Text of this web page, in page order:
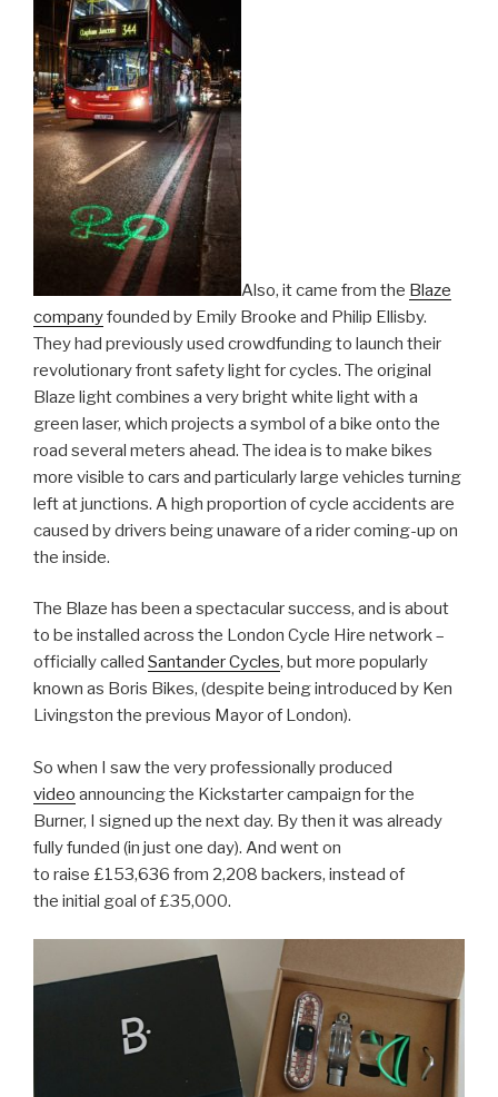
Also, it came from the Blaze
companyfounded by Emily Brooke and Philip Ellisby.
They had previously used crowdfunding to launch their
revolutionary front safety light for cycles. The original
Blaze light combines a very bright white light with a
green laser, which projects a symbol of a bike onto the
road several meters ahead. The idea is to make bikes
more visible to cars and particularly large vehicles turning
left at junctions. A high proportion of cycle accidents are
caused by drivers being unaware of a rider coming-up on
the inside.
The Blaze has been a spectacular success, and is about
to be installed across the London Cycle Hire network –
officially called Santander Cycles, but more popularly
known as Boris Bikes, (despite being introduced by Ken
Livingston the previous Mayor of London).
So when I saw the very professionally produced
video announcing the Kickstarter campaign for the
Burner, I signed up the next day. By then it was already
fully funded (in just one day). And went on
to raise £153,636 from 2,208 backers, instead of
the initial goal of £35,000.